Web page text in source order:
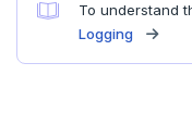
To understand
Logging